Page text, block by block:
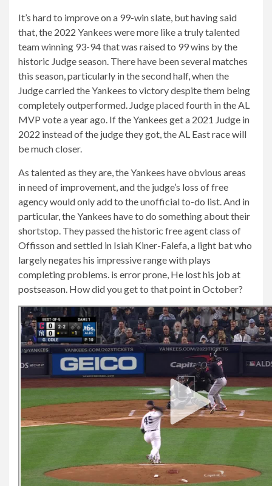
It’s hard to improve on a 99-win slate, but having said
that, the 2022 Yankees were more like a truly talented
team winning 93-94 that was raised to 99 wins by the
historic Judge season. There have been several matches
this season, particularly in the second half, when the
Judge carried the Yankees to victory despite them being
completely outperformed. Judge placed fourth in the AL
MVP vote a year ago. If the Yankees get a 2021 Judge in
2022 instead of the judge they got, the AL East race will
be much closer.
As talented as they are, the Yankees have obvious areas
in need of improvement, and the judge’s loss of free
agency would only add to the unofficial to-do list. And in
particular, the Yankees have to do something about their
shortstop. They passed the historic free agent class of
Offisson and settled in Isiah Kiner-Falefa, a light bat who
largely negates his impressive range with plays
completing problems. is error prone, He lost his job at
postseason. How did you get to that point in October?